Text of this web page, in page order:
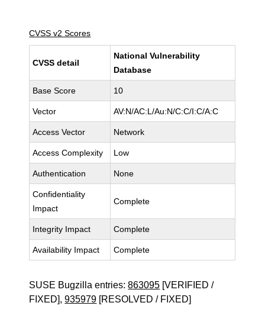
CVSS v2 Scores
CVSS detail
National Vulnerability
Database
Base Score 10
Vector AV:N/AC:L/Au:N/C:C/I:C/A:C
Access Vector Network
Access Complexity Low
Authentication None
Confidentiality
Impact
Complete
Integrity Impact Complete
Availability Impact Complete
SUSE Bugzilla entries:863095 [VERIFIED /
FIXED],935979 [RESOLVED / FIXED]